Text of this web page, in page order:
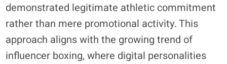
demonstrated legitimate athletic commitment
rather than mere promotional activity. This
approach aligns with the growing trend of
influencer boxing, where digital personalities